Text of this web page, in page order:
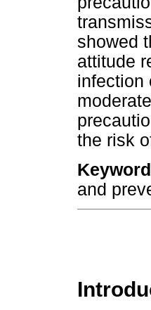
showed
attitude
infection
the risk
and